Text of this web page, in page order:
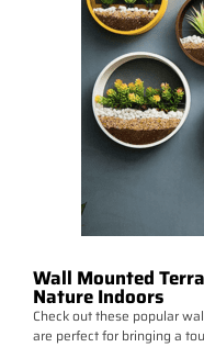
Wall Mounted
Nature Indoors
Check out these popular
are perfect for bringing a